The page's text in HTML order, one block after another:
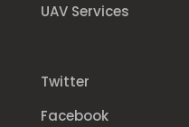
UAV Services
Twitter
Facebook